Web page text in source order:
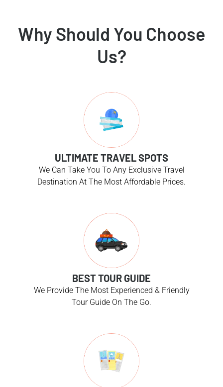
Why Should You Choose
Us?
ULTIMATE TRAVEL SPOTS
We Can Take You To Any Exclusive Travel
Destination At The Most Affordable Prices.
BEST TOUR GUIDE
We Provide The Most Experienced & Friendly
Tour Guide On The Go.